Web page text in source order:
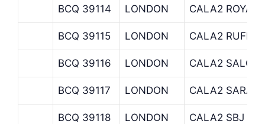
BCQ 39114 LONDON CALA2 ROYAL
BCQ 39115 LONDON CALA2
BCQ 39116 LONDON CALA2
BCQ 39117 LONDON CALA2
BCQ 39118 LONDON CALA2 SBJ